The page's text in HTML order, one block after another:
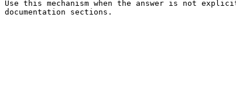
Use this mechanism when the answer is not